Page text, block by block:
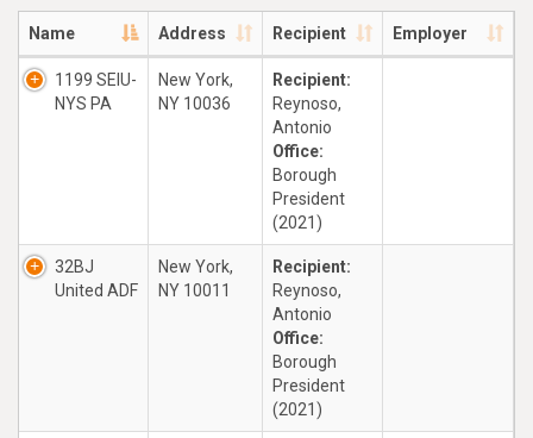
Name Address Recipient Employer
1199 SEIU-
NYS PA
New York,
NY 10036
Recipient:
Reynoso,
Antonio
Office:
Borough
President
(2021)
32BJ
United ADF
New York,
NY 10011
Recipient:
Reynoso,
Antonio
Office:
Borough
President
(2021)